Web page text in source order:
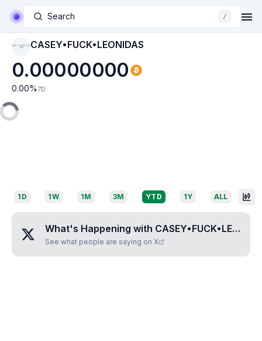
Search /
CASEY•FUCK•LEON
IDAS CASEY•FUCK•LEONIDAS
0.00000000
0.00% 7D
1D 1W 1M 3M YTD 1Y ALL
What's Happening with CASEY•FUCK•LEONIDAS
See what people are saying on X